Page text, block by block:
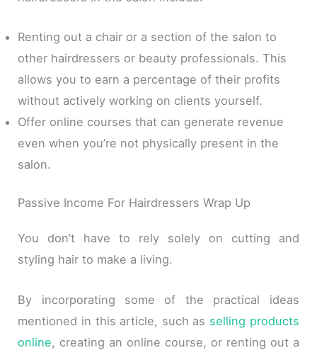
Renting out a chair or a section of the salon to
other hairdressers or beauty professionals. This
allows you to earn a percentage of their profits
without actively working on clients yourself.
Offer online courses that can generate revenue
even when you’re not physically present in the
salon.
Passive Income For Hairdressers Wrap Up
You don’t have to rely solely on cutting and
styling hair to make a living.
By incorporating some of the practical ideas
mentioned in this article, such as selling products
online, creating an online course, or renting out a